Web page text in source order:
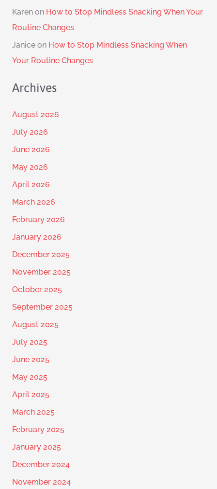
Karenon How to Stop Mindless Snacking When Your
Routine Changes
Janiceon How to Stop Mindless Snacking When
Your Routine Changes
Archives
August 2026
July 2026
June 2026
May 2026
April 2026
March 2026
February 2026
January 2026
December 2025
November 2025
October 2025
September 2025
August 2025
July 2025
June 2025
May 2025
April 2025
March 2025
February 2025
January 2025
December 2024
November 2024